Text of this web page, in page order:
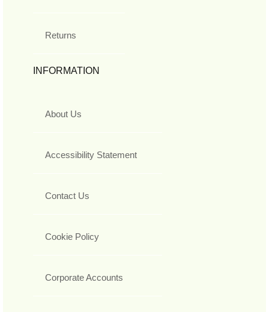
Returns
INFORMATION
About Us
Accessibility Statement
Contact Us
Cookie Policy
Corporate Accounts